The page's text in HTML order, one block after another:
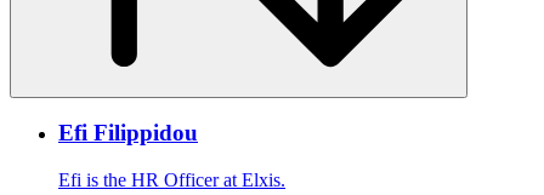
Efi Filippidou
Efi is the HR Officer at Elxis.